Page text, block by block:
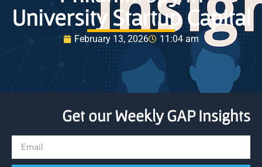
University Startup Capital
February 13, 2026 11:04 am
Get our Weekly GAP Insights